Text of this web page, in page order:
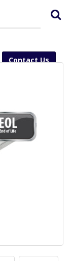
Contact Us